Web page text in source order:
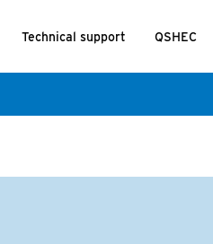
Technical support QSHEC